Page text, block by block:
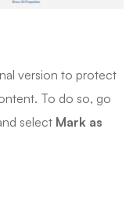
version to protect
To do so, go
select Mark as